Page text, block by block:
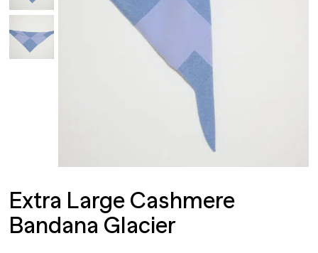
Extra Large Cashmere
Bandana Glacier